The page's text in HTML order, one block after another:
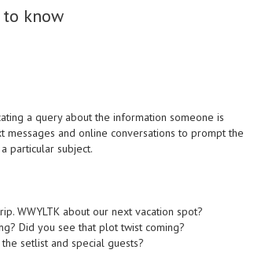
know
a query about the information someone is
messages and online conversations to prompt the
particular subject.
WWYLTK about our next vacation spot?
Did you see that plot twist coming?
setlist and special guests?